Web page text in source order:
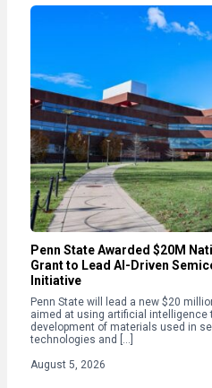
Penn State Awarded $20M
Grant to Lead AI-Driven
Initiative
Penn State will lead a new $20
aimed at using artificial intelligence
development of materials used in
technologies and […]
August 5, 2026